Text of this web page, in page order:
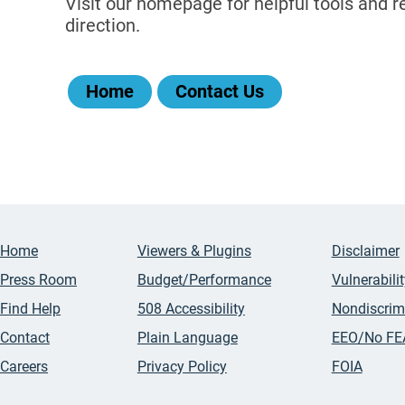
direction.
Home Contact Us
Home
Press Room
Find Help
Contact
Careers
Viewers & Plugins
Budget/Performance
508 Accessibility
Plain Language
Privacy Policy
Disclaimer
EEO/No
FOIA